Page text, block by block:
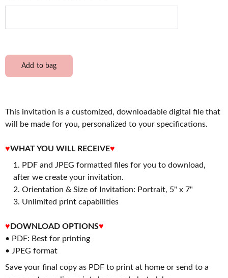
Add to bag
This invitation is a customized, downloadable digital file that
will be made for you, personalized to your specifications.
♥WHAT YOU WILL RECEIVE♥
PDF and JPEG formatted files for you to download,
after we create your invitation.
2. Orientation & Size of Invitation: Portrait, 5" x 7"
3. Unlimited print capabilities
♥ DOWNLOAD OPTIONS♥
• PDF: Best for printing
• JPEG format
Save your final copy as PDF to print at home or send to a